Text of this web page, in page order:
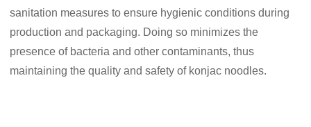
sanitation measures to ensure hygienic conditions during
production and packaging. Doing so minimizes the
presence of bacteria and other contaminants, thus
maintaining the quality and safety of konjac noodles.